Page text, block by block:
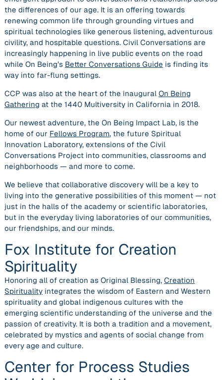
the differences of our age. It is an offering towards
renewing common life through grounding virtues and
spiritual technologies like generous listening, adventurous
civility, and hospitable questions. Civil Conversations are
increasingly happening in live public events on the road
while On Being’s Better Conversations Guide is finding its
way into far-flung settings.
CCP was also at the heart of the inaugural On Being
Gathering at the 1440 Multiversity in California in 2018.
Our newest adventure, the On Being Impact Lab, is the
home of our Fellows Program, the future Spiritual
Innovation Laboratory, extensions of the Civil
Conversations Project into communities, classrooms and
neighborhoods — and more to come.
We believe that collaborative discovery will be a key to
living into the generative possibilities of this moment — not
just in the halls of the academy or scientific laboratories,
but in the everyday living laboratories of our communities,
our friendships, and our minds.
Fox Institute for Creation
Spirituality
Honoring all of creation as Original Blessing, Creation
Spirituality integrates the wisdom of Eastern and Western
spirituality and global indigenous cultures with the
emerging scientific understanding of the universe and the
passion of creativity. It is both a tradition and a movement,
celebrated by mystics and agents of social change from
every age and culture.
Center for Process Studies